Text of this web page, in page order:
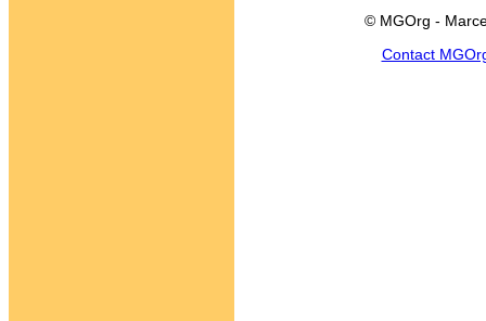
© MGOrg -
Contact